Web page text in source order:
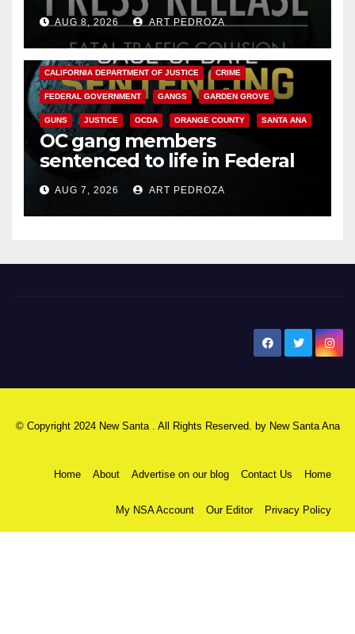
OCAUG 8, 2026 ART PEDROZA
ANAHEIM CALIFORNIA
CALIFORNIA DEPARTMENT OF JUSTICE CRIME
FEDERAL GOVERNMENT GANGS GARDEN GROVE
GUNS JUSTICE OCDA ORANGE COUNTY SANTA ANA
OC gang members
sentenced to life in Federal
prison over Mexican Mafia hit
AUG 7, 2026 ART PEDROZA
© Copyright 2024 New Santa . All Rights Reserved. by New Santa Ana
Home About Advertise on our blog Contact Us Home
My NSA Account Our Editor Privacy Policy